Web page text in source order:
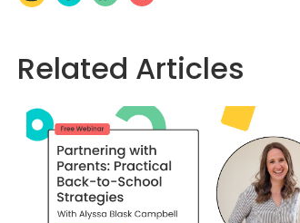
Related Articles